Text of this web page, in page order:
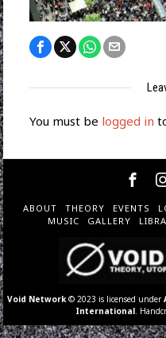
You must be logged in
ABOUT THEORY EVENTS
MUSIC
GALLERY
Void Network © 2023 is licensed under
International .